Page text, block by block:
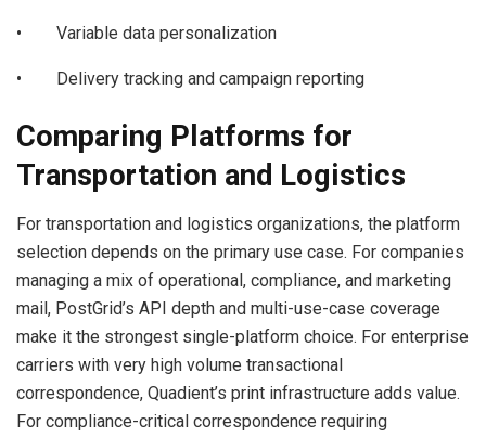
• Variable data personalization
• Delivery tracking and campaign reporting
Comparing Platforms for
Transportation and Logistics
For transportation and logistics organizations, the platform
selection depends on the primary use case. For companies
managing a mix of operational, compliance, and marketing
mail, PostGrid’s API depth and multi-use-case coverage
make it the strongest single-platform choice. For enterprise
carriers with very high volume transactional
correspondence, Quadient’s print infrastructure adds value.
For compliance-critical correspondence requiring